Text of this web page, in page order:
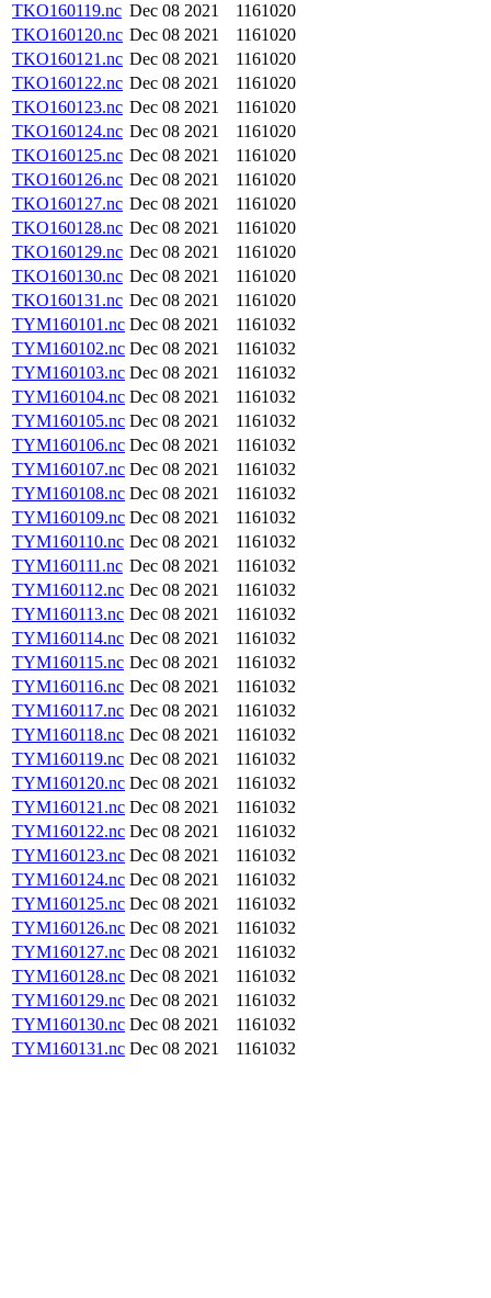
TKO160119.nc Dec 08 2021
1161020
TKO160120.nc Dec 08 2021
1161020
TKO160121.nc Dec 08 2021
1161020
TKO160122.nc Dec 08 2021
1161020
TKO160123.nc Dec 08 2021
1161020
TKO160124.nc Dec 08 2021
1161020
TKO160125.nc Dec 08 2021
1161020
TKO160126.nc Dec 08 2021
1161020
TKO160127.nc Dec 08 2021
1161020
TKO160128.nc Dec 08 2021
1161020
TKO160129.nc Dec 08 2021
1161020
TKO160130.nc Dec 08 2021
1161020
TKO160131.nc Dec 08 2021
1161020
TYM160101.nc Dec 08 2021
1161032
TYM160102.nc Dec 08 2021
1161032
TYM160103.nc Dec 08 2021
1161032
TYM160104.nc Dec 08 2021
1161032
TYM160105.nc Dec 08 2021
1161032
TYM160106.nc Dec 08 2021
1161032
TYM160107.nc Dec 08 2021
1161032
TYM160108.nc Dec 08 2021
1161032
TYM160109.nc Dec 08 2021
1161032
TYM160110.nc Dec 08 2021
1161032
TYM160111.nc Dec 08 2021
1161032
TYM160112.nc Dec 08 2021
1161032
TYM160113.nc Dec 08 2021
1161032
TYM160114.nc Dec 08 2021
1161032
TYM160115.nc Dec 08 2021
1161032
TYM160116.nc Dec 08 2021
1161032
TYM160117.nc Dec 08 2021
1161032
TYM160118.nc Dec 08 2021
1161032
TYM160119.nc Dec 08 2021
1161032
TYM160120.nc Dec 08 2021
1161032
TYM160121.nc Dec 08 2021
1161032
TYM160122.nc Dec 08 2021
1161032
TYM160123.nc Dec 08 2021
1161032
TYM160124.nc Dec 08 2021
1161032
TYM160125.nc Dec 08 2021
1161032
TYM160126.nc Dec 08 2021
1161032
TYM160127.nc Dec 08 2021
1161032
TYM160128.nc Dec 08 2021
1161032
TYM160129.nc Dec 08 2021
1161032
TYM160130.nc Dec 08 2021
1161032
TYM160131.nc Dec 08 2021 1161032